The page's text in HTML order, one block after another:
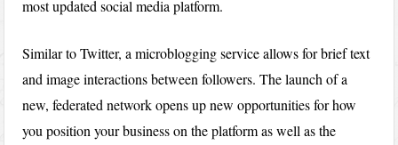
most updated social media platform.
Similar to Twitter, a microblogging service allows for brief text
and image interactions between followers. The launch of a
new, federated network opens up new opportunities for how
you position your business on the platform as well as the